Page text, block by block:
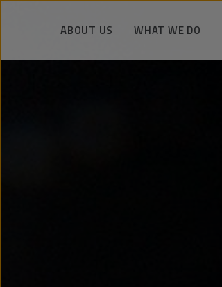
ABOUT US WHAT WE DO